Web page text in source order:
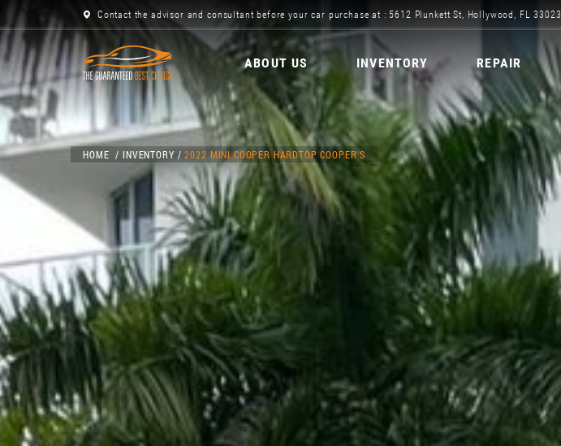
Contact the advisor and consultant before your car purchase at : 5612 Plunkett St, Hollywood, FL 33023
ABOUT US INVENTORY REPAIR
HOME INVENTORY 2022 MINI COOPER HARDTOP COOPER S